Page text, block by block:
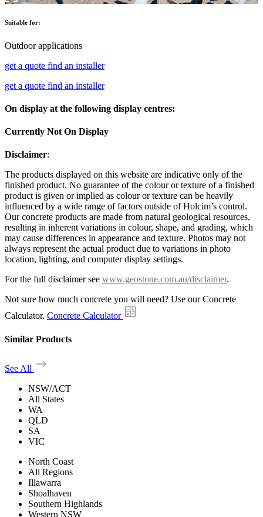
Suitable for:
Outdoor applications
get a quote find an installer
get a quote find an installer
On display at the following display centres:
Currently Not On Display
Disclaimer:
The products displayed on this website are indicative only of the
finished product. No guarantee of the colour or texture of a finished
product is given or implied as colour or texture can be heavily
influenced by a wide range of factors outside of Holcim’s control.
Our concrete products are made from natural geological resources,
resulting in inherent variations in colour, shape, and grading, which
may cause differences in appearance and texture. Photos may not
always represent the actual product due to variations in photo
location, lighting, and computer display settings.
For the full disclaimer see www.geostone.com.au/disclaimer.
Not sure how much concrete you will need? Use our Concrete
Calculator. Concrete Calculator
Similar Products
See All
NSW/ACT
All States
WA
QLD
SA
VIC
North Coast
All Regions
Illawarra
Shoalhaven
Southern Highlands
Western NSW